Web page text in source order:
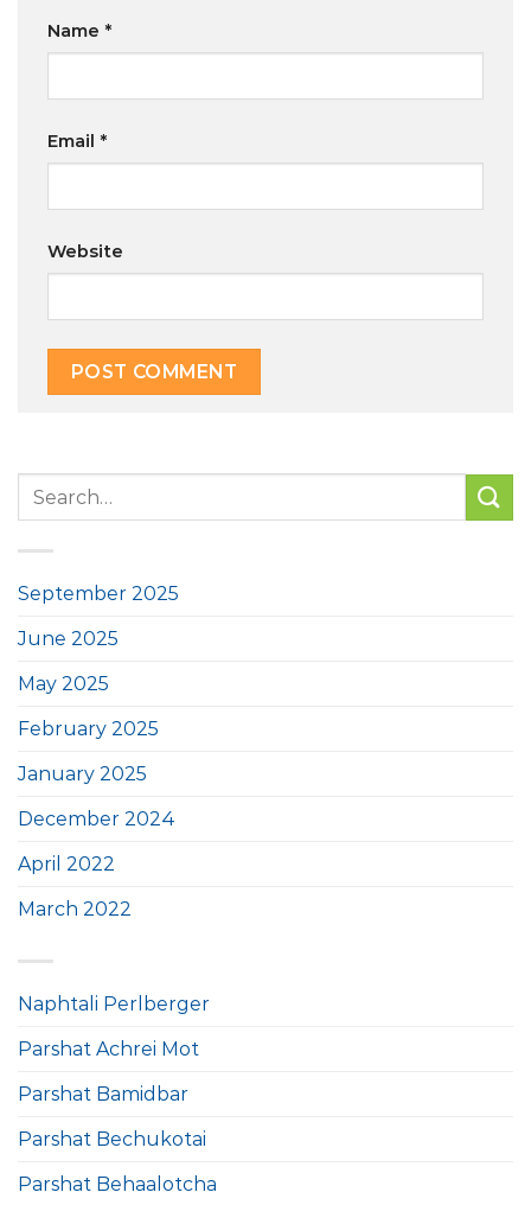
Name *
Email *
Website
September 2025
June 2025
May 2025
February 2025
January 2025
December 2024
April 2022
March 2022
Naphtali Perlberger
Parshat Achrei Mot
Parshat Bamidbar
Parshat Bechukotai
Parshat Behaalotcha